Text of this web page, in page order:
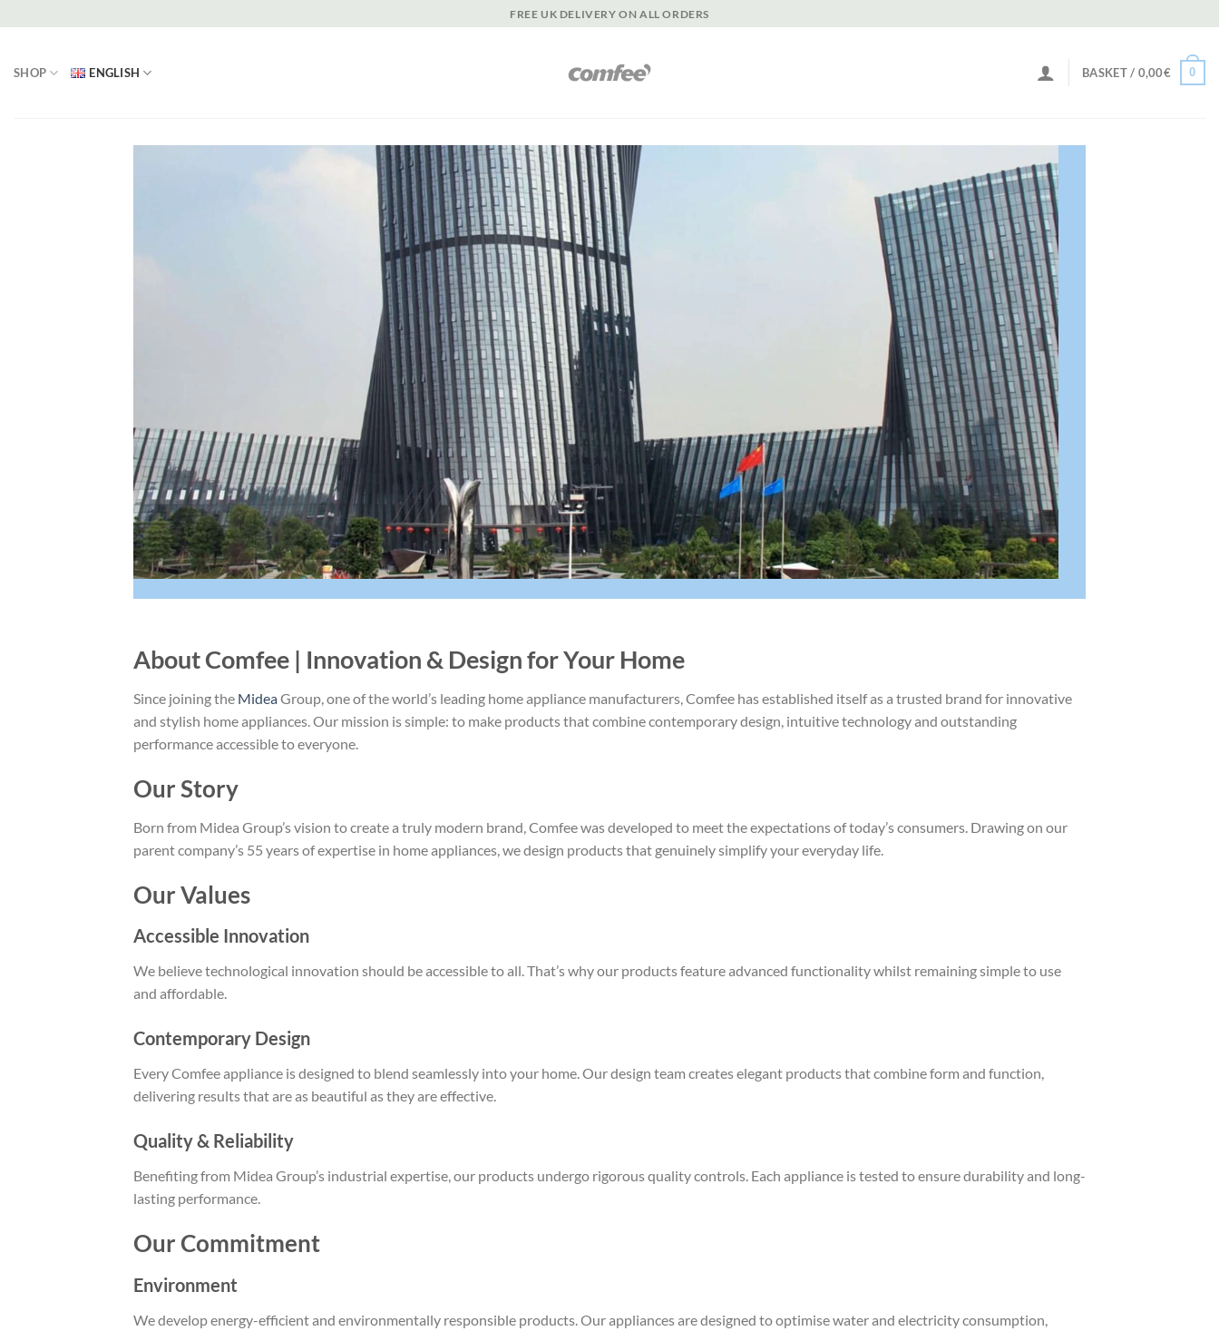
to
FREE UK DELIVERY ON ALL ORDERS
SHOP ENGLISH BASKET / 0,00€ 0
About Comfee | Innovation & Design for Your Home
Since joining the MideaGroup, one of the world’s leading home appliance manufacturers, Comfee has established itself as a trusted brand for innovative
and stylish home appliances. Our mission is simple: to make products that combine contemporary design, intuitive technology and outstanding
performance accessible to everyone.
Our Story
Born from Midea Group’s vision to create a truly modern brand, Comfee was developed to meet the expectations of today’s consumers. Drawing on our
parent company’s 55 years of expertise in home appliances, we design products that genuinely simplify your everyday life.
Our Values
Accessible Innovation
We believe technological innovation should be accessible to all. That’s why our products feature advanced functionality whilst remaining simple to use
and affordable.
Contemporary Design
Every Comfee appliance is designed to blend seamlessly into your home. Our design team creates elegant products that combine form and function,
delivering results that are as beautiful as they are effective.
Quality & Reliability
Benefiting from Midea Group’s industrial expertise, our products undergo rigorous quality controls. Each appliance is tested to ensure durability and long-
lasting performance.
Our Commitment
Environment
We develop energy-efficient and environmentally responsible products. Our appliances are designed to optimise water and electricity consumption,